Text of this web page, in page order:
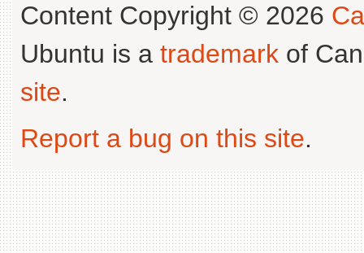
Content Copyright © 2026
Ubuntu is a trademark of
site.
Report a bug on this site.